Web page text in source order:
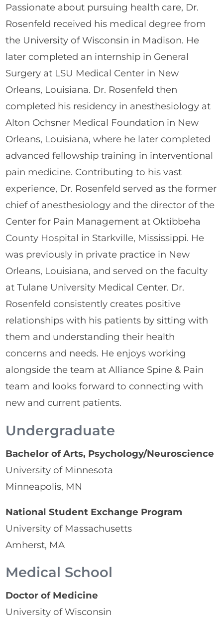
Passionate about pursuing health care, Dr.
Rosenfeld received his medical degree from
the University of Wisconsin in Madison. He
later completed an internship in General
Surgery at LSU Medical Center in New
Orleans, Louisiana. Dr. Rosenfeld then
completed his residency in anesthesiology at
Alton Ochsner Medical Foundation in New
Orleans, Louisiana, where he later completed
advanced fellowship training in interventional
pain medicine. Contributing to his vast
experience, Dr. Rosenfeld served as the former
chief of anesthesiology and the director of the
Center for Pain Management at Oktibbeha
County Hospital in Starkville, Mississippi. He
was previously in private practice in New
Orleans, Louisiana, and served on the faculty
at Tulane University Medical Center. Dr.
Rosenfeld consistently creates positive
relationships with his patients by sitting with
them and understanding their health
concerns and needs. He enjoys working
alongside the team at Alliance Spine & Pain
team and looks forward to connecting with
new and current patients.
Undergraduate
Bachelor of Arts, Psychology/Neuroscience
University of Minnesota
Minneapolis, MN
National Student Exchange Program
University of Massachusetts
Amherst, MA
Medical School
Doctor of Medicine
University of Wisconsin